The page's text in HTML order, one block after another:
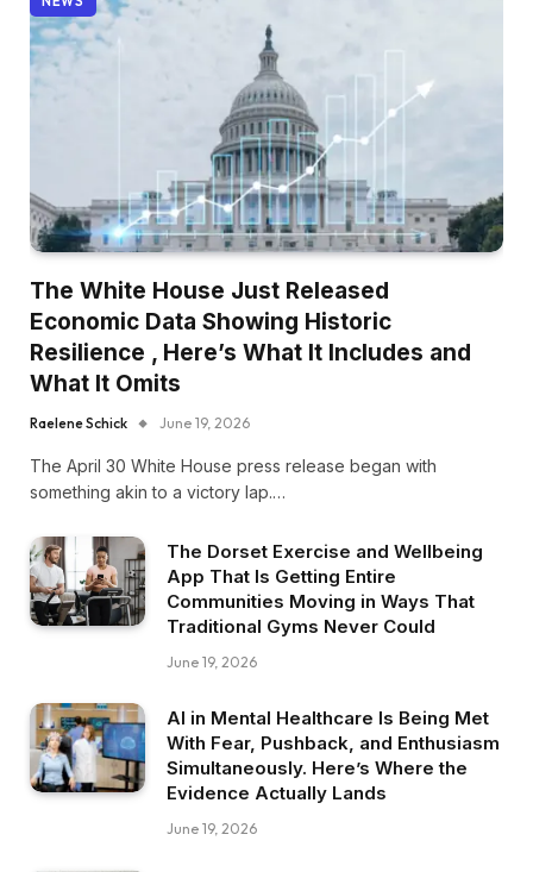
The White House Just Released
Economic Data Showing Historic
Resilience , Here’s What It Includes and
What It Omits
Raelene Schick June 19, 2026
The April 30 White House press release began with
something akin to a victory lap.…
The Dorset Exercise and Wellbeing
App That Is Getting Entire
Communities Moving in Ways That
Traditional Gyms Never Could
June 19, 2026
AI in Mental Healthcare Is Being Met
With Fear, Pushback, and Enthusiasm
Simultaneously. Here’s Where the
Evidence Actually Lands
June 19, 2026